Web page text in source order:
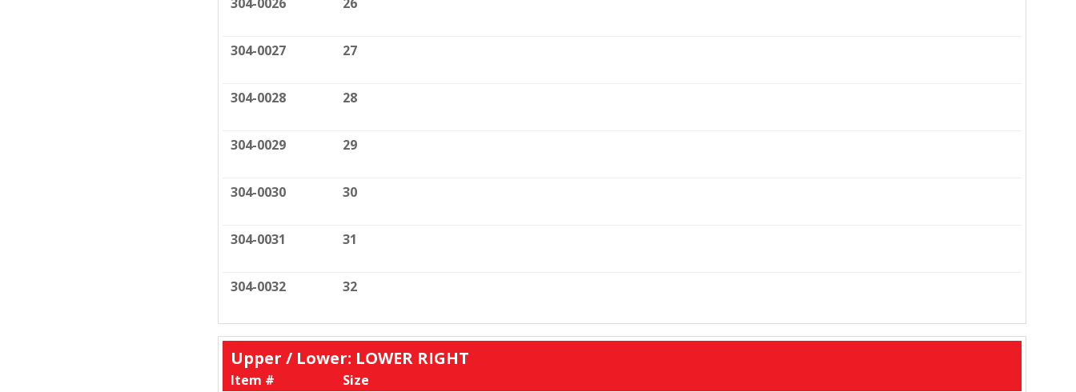
304-0027 27
304-0028 28
304-0029 29
304-0030 30
304-0031 31
304-0032 32
Upper / Lower: LOWER RIGHT
Item #
Size